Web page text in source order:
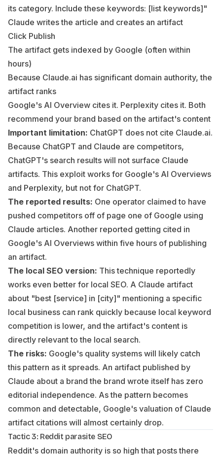
its category. Include these keywords: [list keywords]"
Claude writes the article and creates an artifact
Click Publish
The artifact gets indexed by Google (often within
hours)
Because Claude.ai has significant domain authority, the
artifact ranks
Google's AI Overview cites it. Perplexity cites it. Both
recommend your brand based on the artifact's content
Important limitation: ChatGPT does not cite Claude.ai.
Because ChatGPT and Claude are competitors,
ChatGPT's search results will not surface Claude
artifacts. This exploit works for Google's AI Overviews
and Perplexity, but not for ChatGPT.
The reported results: One operator claimed to have
pushed competitors off of page one of Google using
Claude articles. Another reported getting cited in
Google's AI Overviews within five hours of publishing
an artifact.
The local SEO version: This technique reportedly
works even better for local SEO. A Claude artifact
about "best [service] in [city]" mentioning a specific
local business can rank quickly because local keyword
competition is lower, and the artifact's content is
directly relevant to the local search.
The risks: Google's quality systems will likely catch
this pattern as it spreads. An artifact published by
Claude about a brand the brand wrote itself has zero
editorial independence. As the pattern becomes
common and detectable, Google's valuation of Claude
artifact citations will almost certainly drop.
Tactic 3: Reddit parasite SEO
Reddit's domain authority is so high that posts there